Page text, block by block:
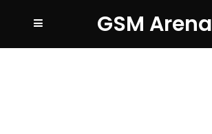
GSM Arena